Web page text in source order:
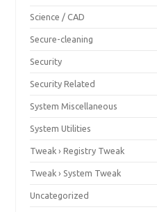
Science / CAD
Secure-cleaning
Security
Security Related
System Miscellaneous
System Utilities
Tweak › Registry Tweak
Tweak › System Tweak
Uncategorized